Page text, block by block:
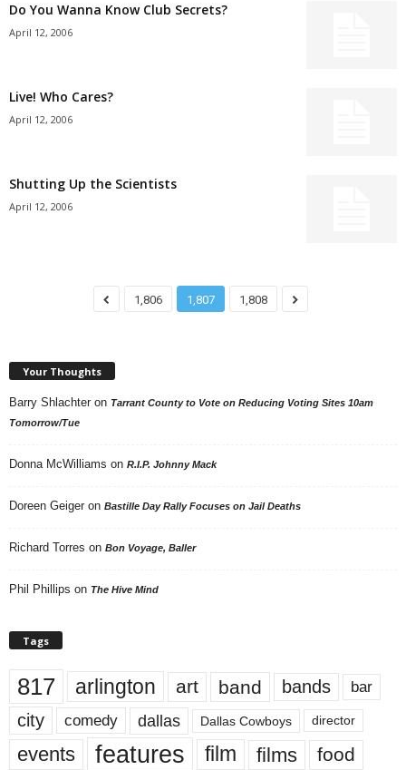
Do You Wanna Know Club Secrets?
April 12, 2006
Live! Who Cares?
April 12, 2006
Shutting Up the Scientists
April 12, 2006
1,806 1,807 1,808
Your Thoughts
Barry Shlachter on Tarrant County to Vote on Reducing Voting Sites 10am
Tomorrow/Tue
Donna McWilliams on R.I.P. Johnny Mack
Doreen Geiger on Bastille Day Rally Focuses on Jail Deaths
Richard Torres on Bon Voyage, Baller
Phil Phillips on The Hive Mind
Tags
817 arlington art band bands bar
city comedy dallas Dallas Cowboys director
events features film films food